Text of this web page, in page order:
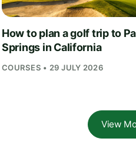
How to plan a golf trip to
Springs in California
COURSES • 29 JULY 2026
View